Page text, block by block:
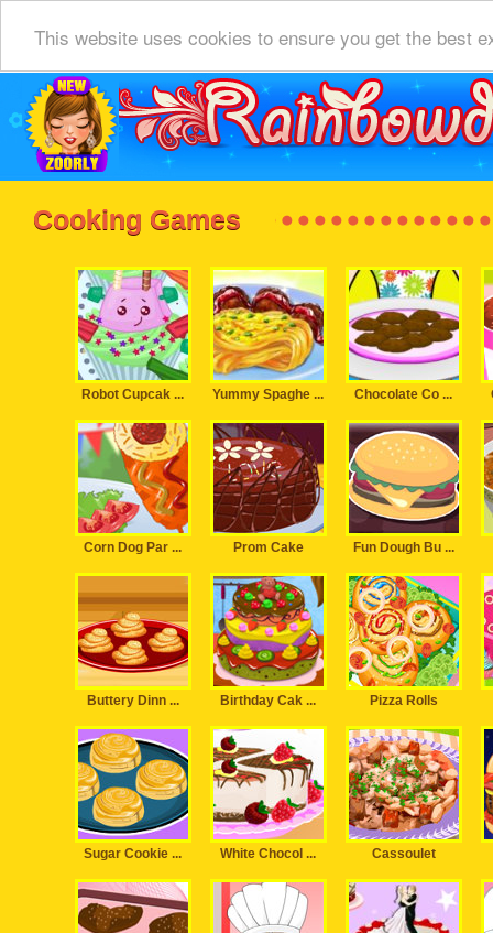
This website uses cookies to ensure you get the best
Cooking Games
Robot Cupcak ... Yummy Spaghe ... Chocolate Co ...
Corn Dog Par ... Prom Cake Fun Dough Bu ...
Buttery Dinn ... Birthday Cak ... Pizza Rolls
Sugar Cookie ... White Chocol ... Cassoulet